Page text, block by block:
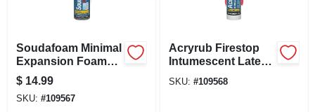
CART
Soudafoam Minimal
Expansion Foam
Sealant For Doors
& Windows, 20 Oz. -
Model 128990
$ 14.99
SKU: #109567
Acryrub Firestop
Intumescent Latex
SKU: #109568